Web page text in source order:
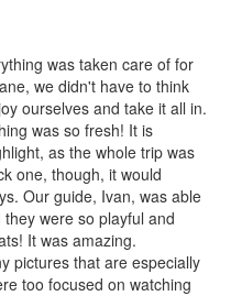
was taken care of for
we didn't have to think
ourselves and take it all in.
was so fresh! It is
as the whole trip was
one, though, it would
Our guide, Ivan, was able
were so playful and
It was amazing.
pictures that are especially
too focused on watching